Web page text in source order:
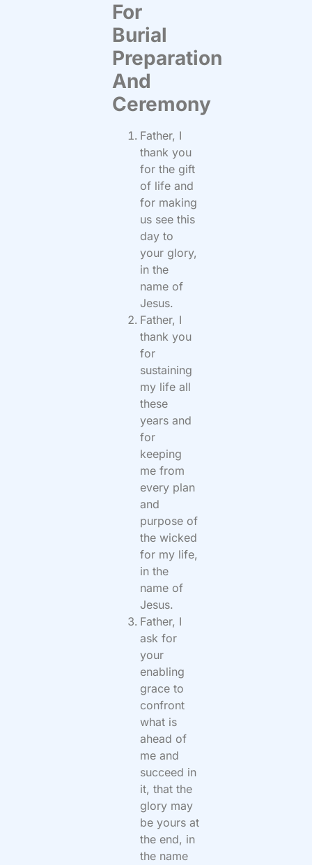
For
Burial
Preparation
And
Ceremony
Father, I
thank you
for the gift
of life and
for making
us see this
day to
your glory,
in the
name of
Jesus.
Father, I
thank you
for
sustaining
my life all
these
years and
for
keeping
me from
every plan
and
purpose of
the wicked
for my life,
in the
name of
Jesus.
Father, I
ask for
your
enabling
grace to
confront
what is
ahead of
me and
succeed in
it, that the
glory may
be yours at
the end, in
the name